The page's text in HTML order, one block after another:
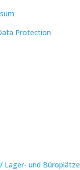
Protection
Lager- und Büroplätze